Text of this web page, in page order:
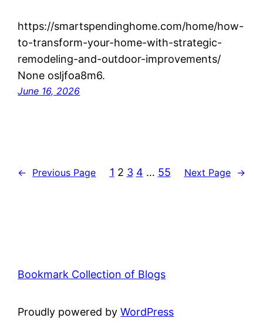
https://smartspendinghome.com/home/how-
to-transform-your-home-with-strategic-
remodeling-and-outdoor-improvements/
None osljfoa8m6.
June 16, 2026
← Previous Page 1 2 3 4 … 55 Next Page →
Bookmark Collection of Blogs
Proudly powered byWordPress